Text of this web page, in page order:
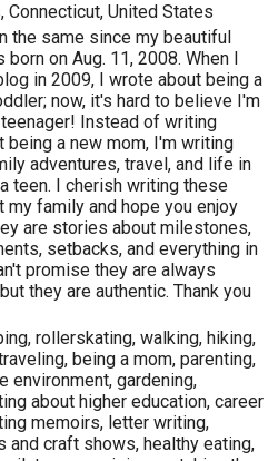
Connecticut, United States
the same since my beautiful
on Aug. 11, 2008. When I
in 2009, I wrote about being a
now, it's hard to believe I'm
Instead of writing
being a new mom, I'm writing
adventures, travel, and life in
teen. I cherish writing these
my family and hope you enjoy
are stories about milestones,
setbacks, and everything in
promise they are always
they are authentic. Thank you
rollerskating, walking, hiking,
being a mom, parenting,
environment, gardening,
about higher education, career
memoirs, letter writing,
and craft shows, healthy eating,